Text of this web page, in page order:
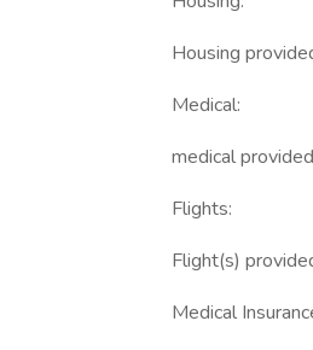
Housing
Medical:
medical provided
Flights:
Flight(s)
Medical